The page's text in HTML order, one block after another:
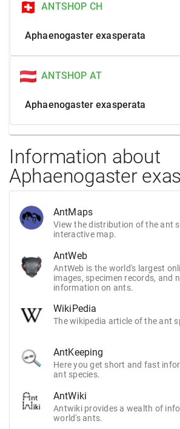
ANTSHOP CH
Aphaenogaster exasperata
ANTSHOP AT
Aphaenogaster exasperata
Information about
Aphaenogaster
AntMaps
View the distribution of the ant
interactive map.
AntWeb
AntWeb is the world's largest
images, specimen records, and
information on ants.
WikiPedia
The wikipedia article of the ant
AntKeeping
Here you get short and fast
ant species.
AntWiki
Antwiki provides a wealth of
world's ants.